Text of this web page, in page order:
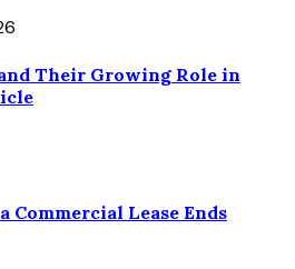
Their Growing Role in
Commercial Lease Ends